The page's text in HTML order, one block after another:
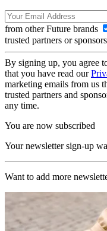
from other Future brands
trusted partners or sponsors
By signing up, you agree
that you have read our
marketing emails from us
trusted partners and
any time.
You are now subscribed
Your newsletter sign-up
Want to add more